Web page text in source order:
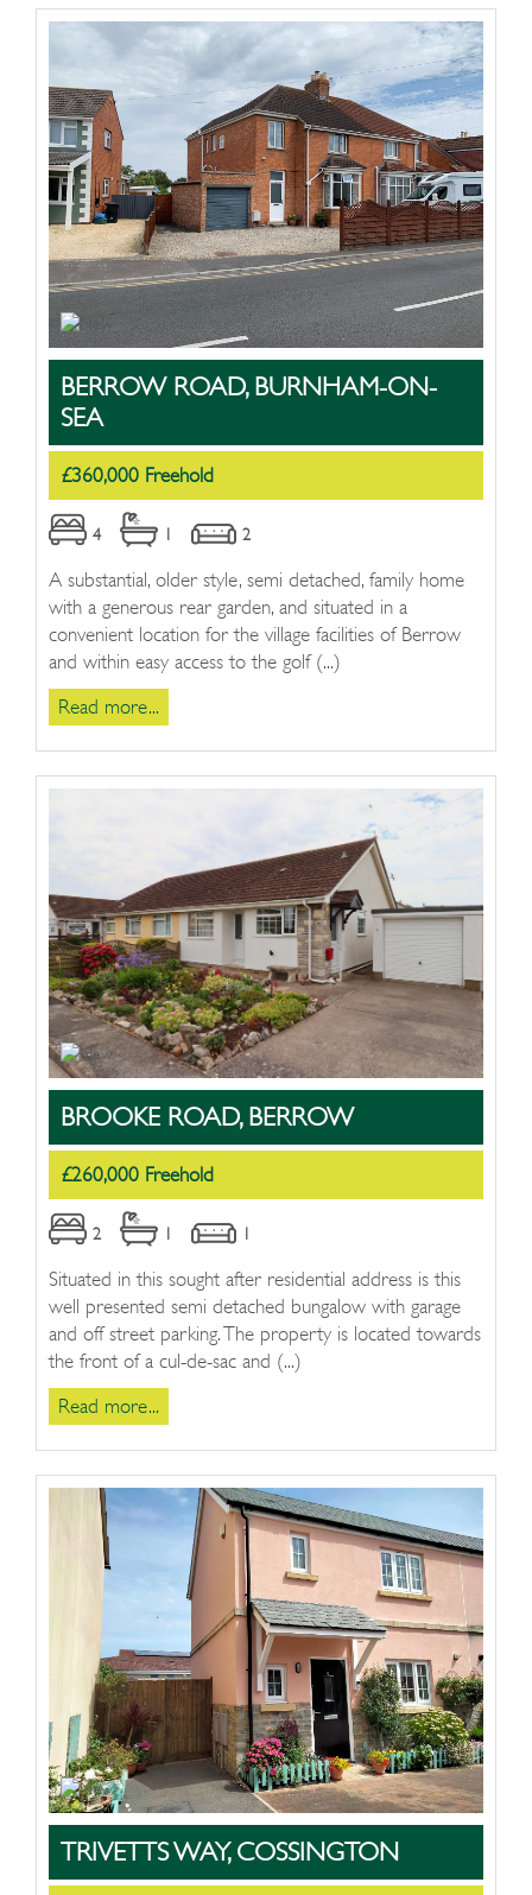
BERROW ROAD, BURNHAM-ON-
SEA
£360,000 Freehold
4 1 2
A substantial, older style, semi detached, family home
with a generous rear garden, and situated in a
convenient location for the village facilities of Berrow
and within easy access to the golf (...)
Read more...
BROOKE ROAD, BERROW
£260,000 Freehold
2 1 1
Situated in this sought after residential address is this
well presented semi detached bungalow with garage
and off street parking. The property is located towards
the front of a cul-de-sac and (...)
Read more...
TRIVETTS WAY, COSSINGTON